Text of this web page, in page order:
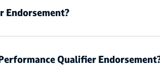
Endorsement?
Qualifier